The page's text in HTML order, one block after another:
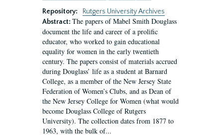
Repository:
Rutgers University Archives
Abstract: The papers of Mabel Smith Douglass
document the life and career of a prolific
educator, who worked to gain educational
equality for women in the early twentieth
century. The papers consist of materials accrued
during Douglass’ life as a student at Barnard
College, as a member of the New Jersey State
Federation of Women’s Clubs, and as Dean of
the New Jersey College for Women (what would
become Douglass College of Rutgers
University). The collection dates from 1877 to
1963, with the bulk of...